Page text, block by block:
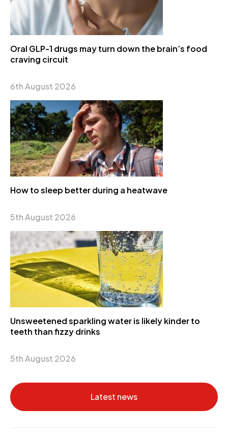
Oral GLP-1 drugs may turn down the brain’s food
craving circuit
6th August 2026
How to sleep better during a heatwave
5th August 2026
Unsweetened sparkling water is likely kinder to
teeth than fizzy drinks
5th August 2026
Latest news